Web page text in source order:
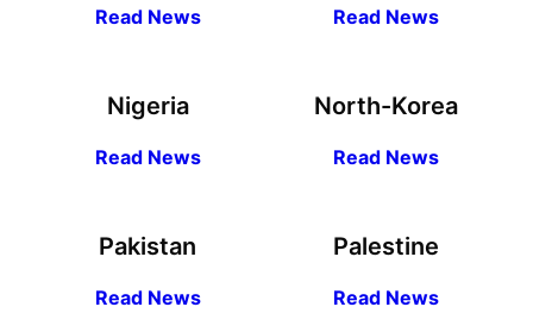
Read News Read News
Nigeria
Read News
North-Korea
Read News
Pakistan
Read News
Palestine
Read News